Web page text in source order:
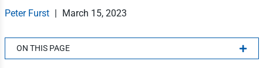
Peter Furst | March 15, 2023
ON THIS PAGE